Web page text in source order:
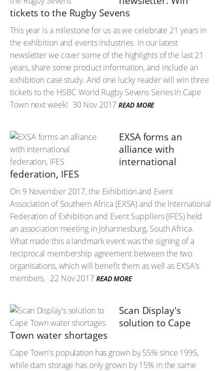
tickets to the Rugby Sevens
This year is a milestone for us as we celebrate 21 years in
the exhibition and events industries. In our latest
newsletter we cover some of the highlights of the last 21
years, share some product information, and include an
exhibition case study. And one lucky reader will win three
tickets to the HSBC World Rugby Sevens Series in Cape
Town next week! 30 Nov 2017 READ MORE
EXSA forms an
alliance with
international
federation, IFES
On 9 November 2017, the Exhibition and Event
Association of Southern Africa (EXSA) and the International
Federation of Exhibition and Event Suppliers (IFES) held
an association meeting in Johannesburg, South Africa.
What made this a landmark event was the signing of a
reciprocal membership agreement between the two
organisations, which will benefit them as well as EXSA's
members. 22 Nov 2017 READ MORE
Scan Display's
solution to Cape
Town water shortages
Cape Town's population has grown by 55% since 1995,
while dam storage has only grown by 15% in the same